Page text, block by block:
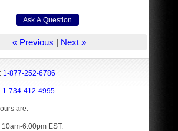
« Previous | Next »
1-877-252-6786
1-734-412-4995
are:
6:00pm EST.